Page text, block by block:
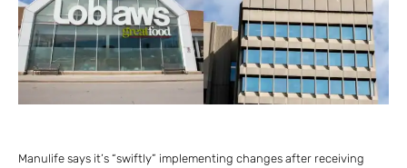
Manulife says it’s “swiftly” implementing changes after receiving